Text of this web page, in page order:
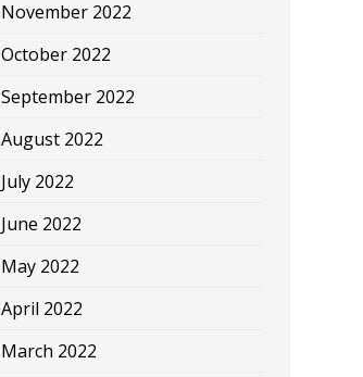
November 2022
October 2022
September 2022
August 2022
July 2022
June 2022
May 2022
April 2022
March 2022